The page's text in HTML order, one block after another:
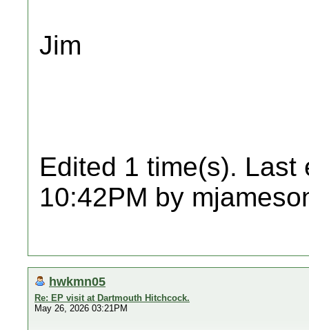
Jim
Edited 1 time(s). Last
10:42PM by
hwkmn05
Re: EP visit at Dartmouth Hitchcock.
May 26, 2026 03:21PM